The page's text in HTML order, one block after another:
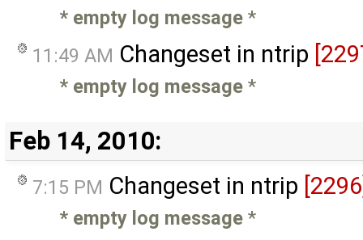
* empty log message *
11:49 AM Changeset in ntrip
* empty log message *
Feb 14, 2010:
7:15 PM Changeset in ntrip
* empty log message *